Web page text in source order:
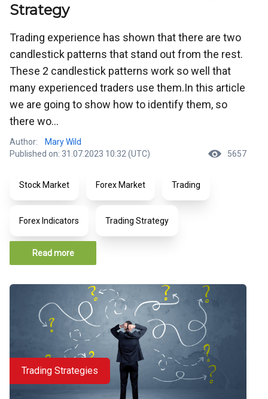
Strategy
Trading experience has shown that there are two
candlestick patterns that stand out from the rest.
These 2 candlestick patterns work so well that
many experienced traders use them.In this article
we are going to show how to identify them, so
there wo...
Author:
Mary Wild
Published on: 31.07.2023 10:32 (UTC)
5657
Stock Market Forex Market Trading
Forex Indicators Trading Strategy
Read more
Trading Strategies